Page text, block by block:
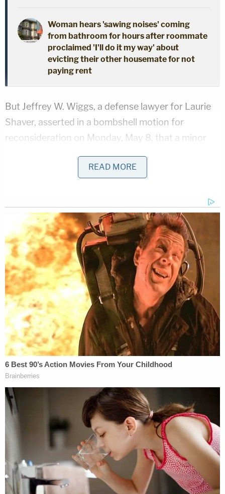
Woman hears 'sawing noises' coming
from bathroom for hours after roommate
proclaimed 'I'll do it my way' about
evicting their other housemate for not
paying rent
But Jeffrey W. Wiggs, a defense lawyer for Laurie
Shaver, asserted in a bombshell motion for
reconsideration on Monday, May 8, that a minor
committed the respective murder in this matter"
"[T]her minor child has met with Kelly Johnson on
multiple occasions and represented her desire to
testify in this cause," the motion said. "At all times
the minor has been apprised of the rights she
would be waving and the possible penalties she
would be facing. Nonetheless, the child has
persisted in seeking to testify."
The defense filing, noting that "[t]hese facts were
mentioned by the attorney representing the minor
child," therefore asked the judge to order the
psychological or sociological evaluation of the
minor child to prepare for testimony about the
case. They claimed the girl "had acted out as a
consequence of past, and repeated violence within
the residence by Michael Shaver." The defense also
asserted that a man Laurie Shaver was dating fired
a second shot at the victim.
READ MORE